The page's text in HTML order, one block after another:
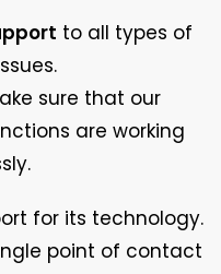
to all types of
sure that our
are working
for its technology.
point of contact